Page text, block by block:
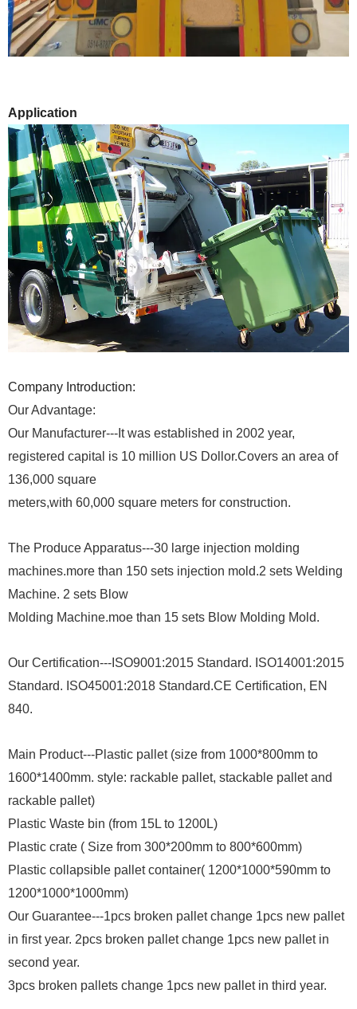
Application
Company Introduction:
Our Advantage:
Our Manufacturer---It was established in 2002 year,
registered capital is 10 million US Dollor.Covers an area of
136,000 square
meters,with 60,000 square meters for construction.
The Produce Apparatus---30 large injection molding
machines.more than 150 sets injection mold.2 sets Welding
Machine. 2 sets Blow
Molding Machine.moe than 15 sets Blow Molding Mold.
Our Certification---ISO9001:2015 Standard. ISO14001:2015
Standard. ISO45001:2018 Standard.CE Certification, EN
840.
Main Product---Plastic pallet (size from 1000*800mm to
1600*1400mm. style: rackable pallet, stackable pallet and
rackable pallet)
Plastic Waste bin (from 15L to 1200L)
Plastic crate ( Size from 300*200mm to 800*600mm)
Plastic collapsible pallet container( 1200*1000*590mm to
1200*1000*1000mm)
Our Guarantee---1pcs broken pallet change 1pcs new pallet
in first year. 2pcs broken pallet change 1pcs new pallet in
second year.
3pcs broken pallets change 1pcs new pallet in third year.